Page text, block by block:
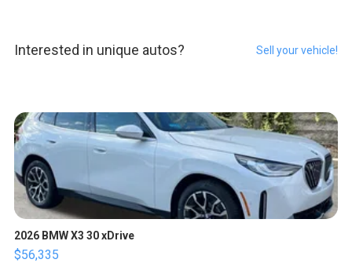
Interested in unique autos? Sell your vehicle!
2026 BMW X3 30 xDrive
$56,335